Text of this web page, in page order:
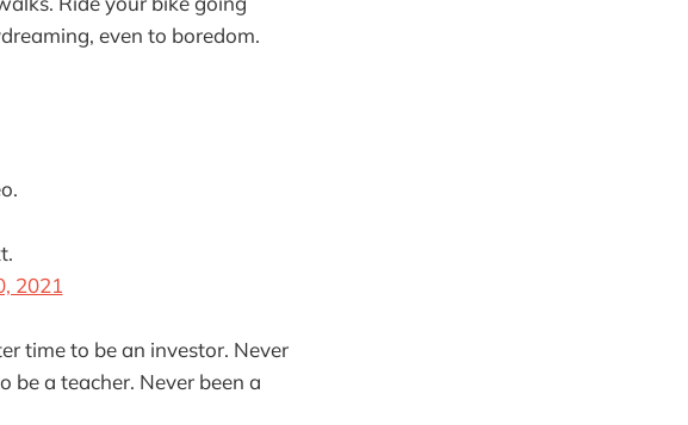
even to boredom.
2021
time to be an investor. Never
be a teacher. Never been a